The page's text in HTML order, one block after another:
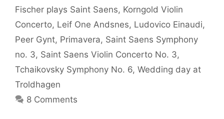
Fischer plays Saint Saens, Korngold Violin
Concerto, Leif One Andsnes, Ludovico Einaudi,
Peer Gynt, Primavera, Saint Saens Symphony
no. 3, Saint Saens Violin Concerto No. 3,
Tchaikovsky Symphony No. 6, Wedding day at
Troldhagen
8 Comments